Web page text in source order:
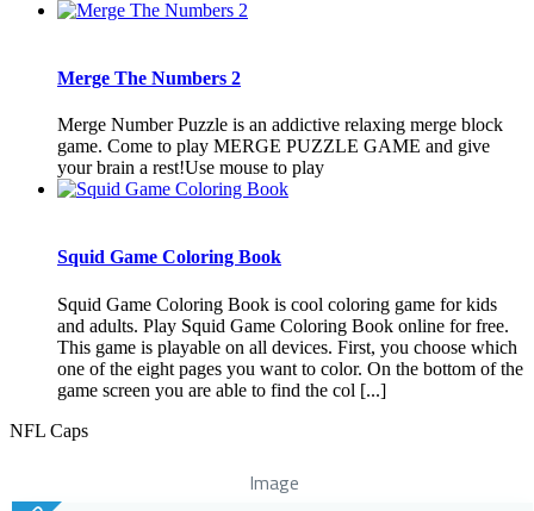
Merge The Numbers 2
Merge Number Puzzle is an addictive relaxing merge block
game. Come to play MERGE PUZZLE GAME and give
your brain a rest!Use mouse to play
Squid Game Coloring Book
Squid Game Coloring Book is cool coloring game for kids
and adults. Play Squid Game Coloring Book online for free.
This game is playable on all devices. First, you choose which
one of the eight pages you want to color. On the bottom of the
game screen you are able to find the col [...]
NFL Caps
Image